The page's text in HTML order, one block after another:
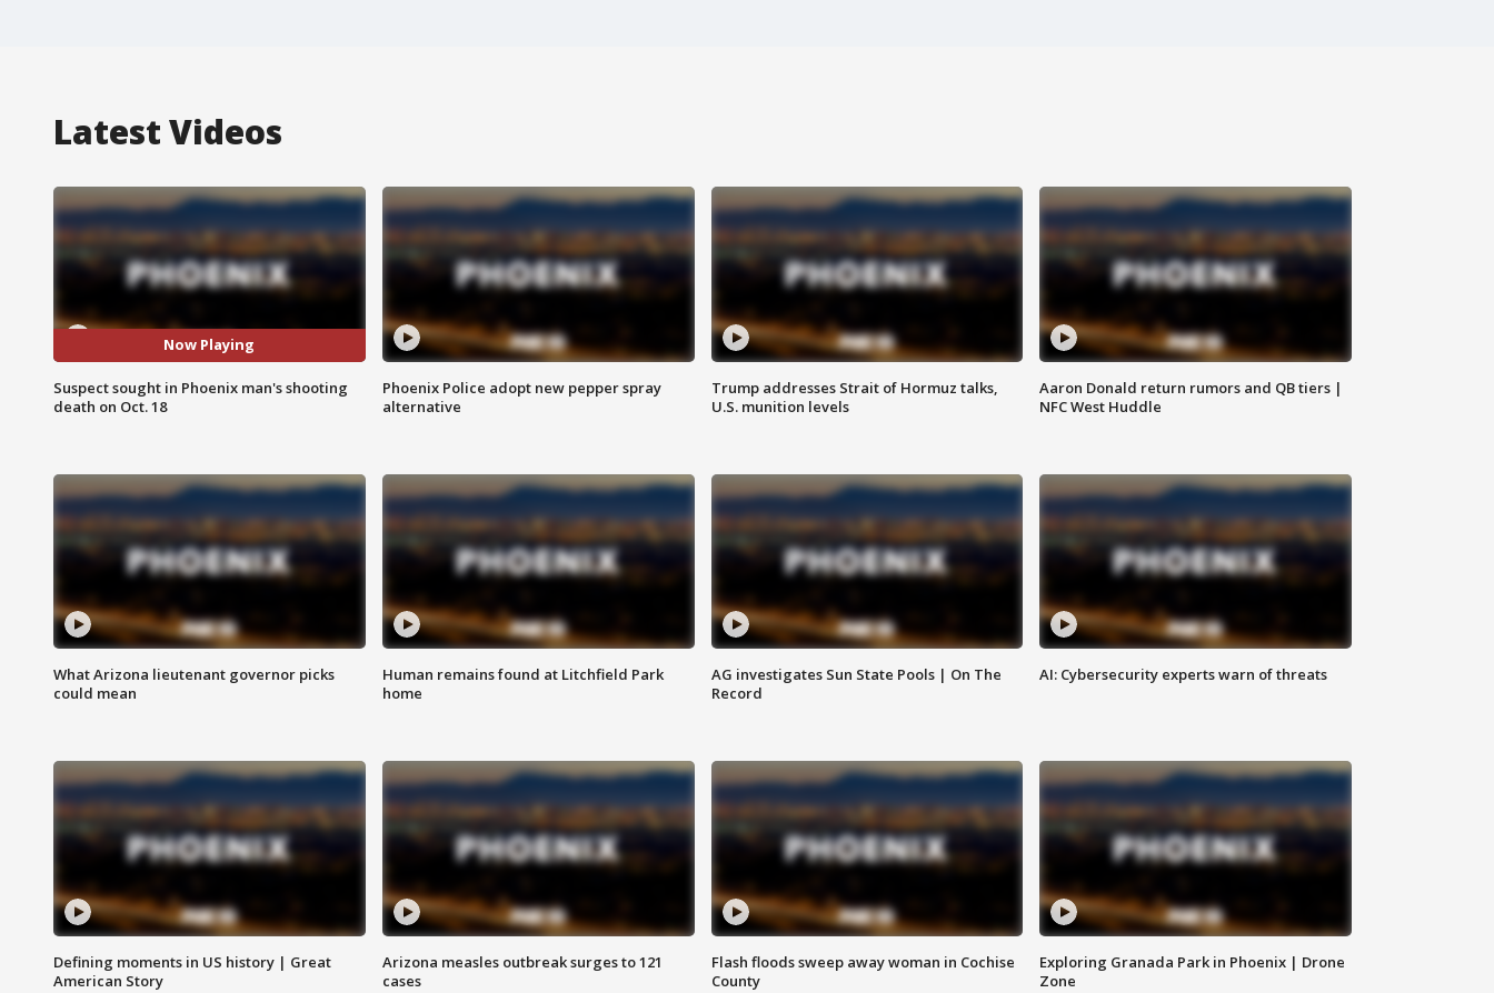
Latest Videos
Now Playing
Suspect sought in Phoenix man's shooting
death on Oct. 18
Phoenix Police adopt new pepper spray
alternative
Trump addresses Strait of Hormuz talks,
U.S. munition levels
Aaron Donald return rumors and QB tiers |
NFC West Huddle
What Arizona lieutenant governor picks
could mean
Human remains found at Litchfield Park
home
AG investigates Sun State Pools | On The
Record
AI: Cybersecurity experts warn of threats
Defining moments in US history | Great
American Story
Arizona measles outbreak surges to 121
cases
Flash floods sweep away woman in Cochise
County
Exploring Granada Park in Phoenix | Drone
Zone